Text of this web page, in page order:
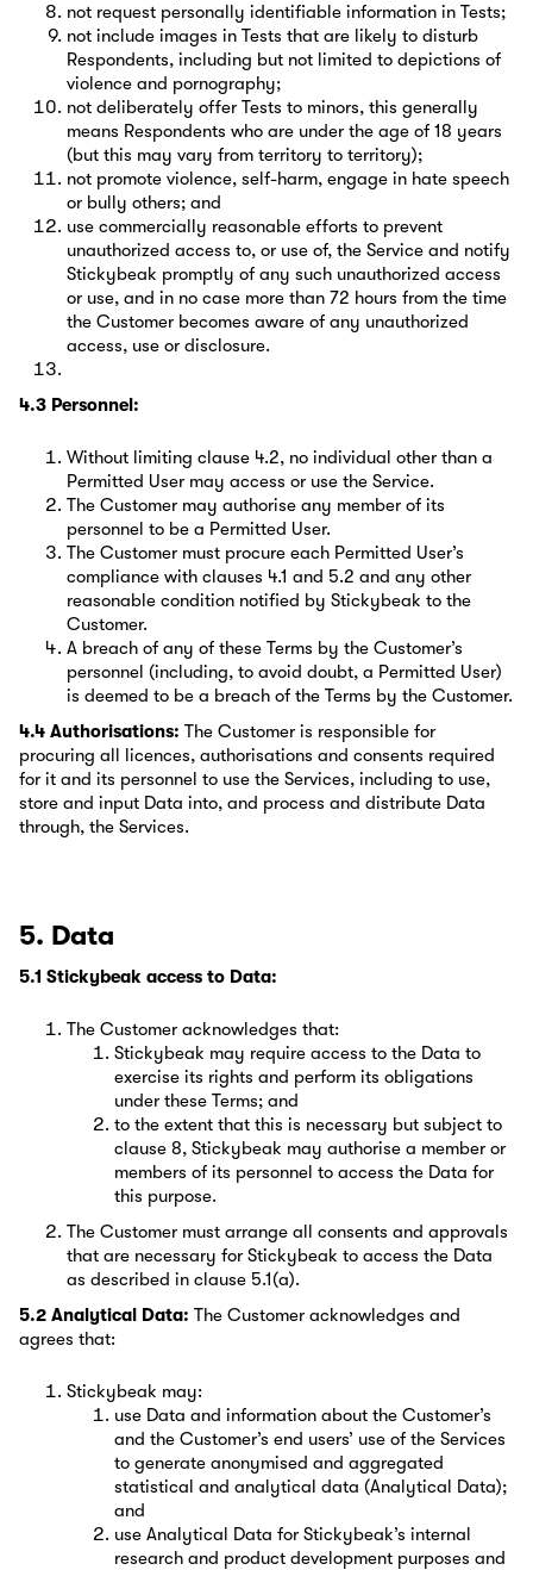
not request personally identifiable information in Tests;
not include images in Tests that are likely to disturb
Respondents, including but not limited to depictions of
violence and pornography;
not deliberately offer Tests to minors, this generally
means Respondents who are under the age of 18 years
(but this may vary from territory to territory);
not promote violence, self-harm, engage in hate speech
or bully others; and
use commercially reasonable efforts to prevent
unauthorized access to, or use of, the Service and notify
Stickybeak promptly of any such unauthorized access
or use, and in no case more than 72 hours from the time
the Customer becomes aware of any unauthorized
access, use or disclosure.
4.3 Personnel:
Without limiting clause 4.2, no individual other than a
Permitted User may access or use the Service.
The Customer may authorise any member of its
personnel to be a Permitted User.
The Customer must procure each Permitted User’s
compliance with clauses 4.1 and 5.2 and any other
reasonable condition notified by Stickybeak to the
Customer.
A breach of any of these Terms by the Customer’s
personnel (including, to avoid doubt, a Permitted User)
is deemed to be a breach of the Terms by the Customer.
4.4 Authorisations: The Customer is responsible for
procuring all licences, authorisations and consents required
for it and its personnel to use the Services, including to use,
store and input Data into, and process and distribute Data
through, the Services.
5. Data
5.1 Stickybeak access to Data:
The Customer acknowledges that:
Stickybeak may require access to the Data to
exercise its rights and perform its obligations
under these Terms; and
to the extent that this is necessary but subject to
clause 8, Stickybeak may authorise a member or
members of its personnel to access the Data for
this purpose.
The Customer must arrange all consents and approvals
that are necessary for Stickybeak to access the Data
as described in clause 5.1(a).
5.2 Analytical Data: The Customer acknowledges and
agrees that:
Stickybeak may:
use Data and information about the Customer’s
and the Customer’s end users’ use of the Services
to generate anonymised and aggregated
statistical and analytical data (Analytical Data);
and
use Analytical Data for Stickybeak’s internal
research and product development purposes and